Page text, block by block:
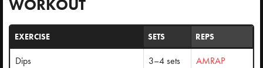
WORKOUT
EXERCISE SETS REPS
Dips 3–4 sets
AMRAP